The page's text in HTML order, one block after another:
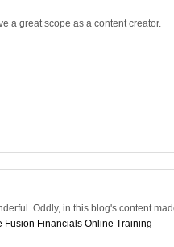
a great scope as a content creator.
Oddly, in this blog's content
Fusion Financials Online Training